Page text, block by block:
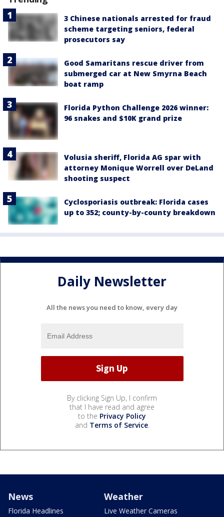
3 Chinese nationals arrested for fraud
scheme targeting seniors, federal
prosecutors say
Good Samaritans rescue driver from
submerged car at New Smyrna Beach
boat ramp
Florida Python Challenge 2026 winner:
96 snakes and $10K grand prize
Volusia sheriff, Florida AG spar with
attorney Monique Worrell over DeLand
shooting suspect
Cyclosporiasis outbreak: Florida cases
up to 352; county-by-county breakdown
Daily Newsletter
All the news you need to know, every day
By clicking Sign Up, I confirm
that I have read and agree
to the Privacy Policy
and Terms of Service.
News
Florida Headlines
Weather
Live Weather Cameras